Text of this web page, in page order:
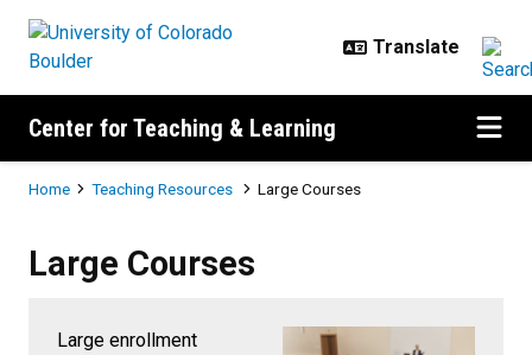
Center for Teaching & Learning
Breadcrumb
Home Teaching Resources Large Courses
Large Courses
Large enrollment